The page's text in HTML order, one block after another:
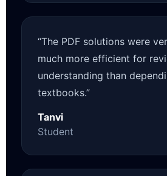
“The PDF solutions were
much more efficient for
understanding than
textbooks.”
Tanvi
Student